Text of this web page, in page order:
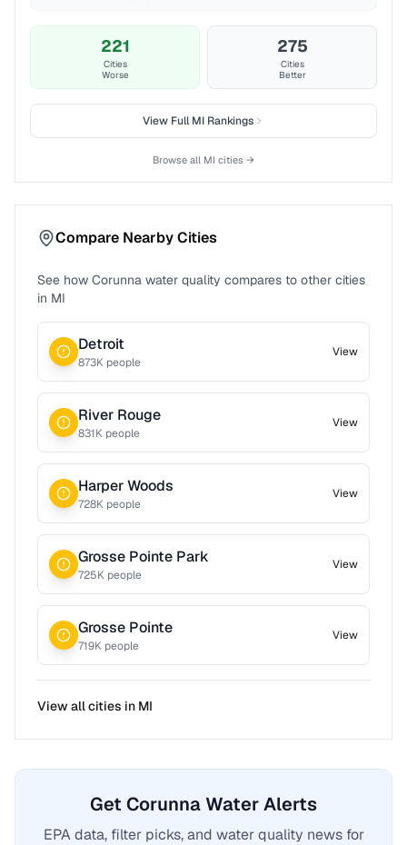
221
Cities
Worse
275
Cities
Better
View FullMI Rankings
Browse all MI cities →
Compare Nearby Cities
See how Corunna water quality compares to other cities
in MI
Detroit
873K people
View
River Rouge
831K people
View
Harper Woods
728K people
View
Grosse Pointe Park
725K people
View
Grosse Pointe
719K people
View
View all cities in MI
Get Corunna Water Alerts
EPA data, filter picks, and water quality news for